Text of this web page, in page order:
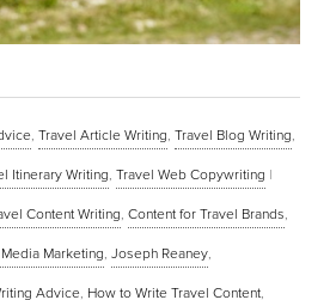
, Travel Article Writing, Travel Blog Writing,
Itinerary Writing, Travel Web Copywriting |
Content Writing, Content for Travel Brands,
Marketing, Joseph Reaney,
Advice, How to Write Travel Content,